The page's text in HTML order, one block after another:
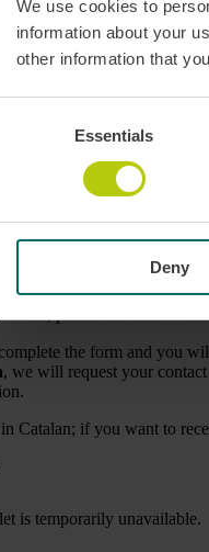
We use cookies to
information about your
other information that
Essentials
Deny
T-mobilitat:
please feel free to
the form and you
, we will request your
Catalan; if you want to
is temporarily unavailable.